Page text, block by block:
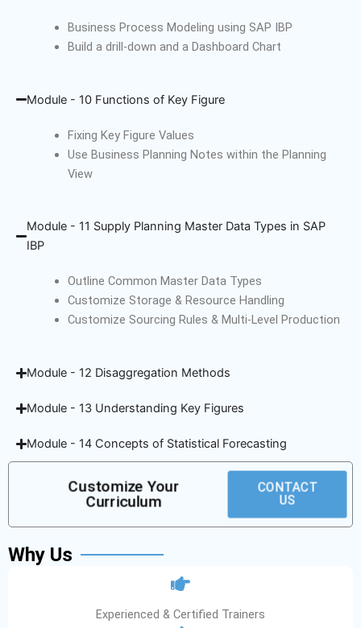
Business Process Modeling using SAP IBP
Build a drill-down and a Dashboard Chart
Module - 10 Functions of Key Figure
Fixing Key Figure Values
Use Business Planning Notes within the Planning
View
Module - 11 Supply Planning Master Data Types in SAP
IBP
Outline Common Master Data Types
Customize Storage & Resource Handling
Customize Sourcing Rules & Multi-Level Production
Module - 12 Disaggregation Methods
Module - 13 Understanding Key Figures
Module - 14 Concepts of Statistical Forecasting
Customize Your
Curriculum
CONTACT
US
Why Us
Experienced & Certified Trainers